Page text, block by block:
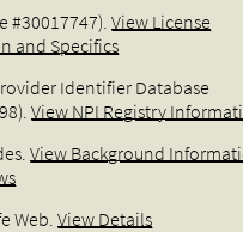
#30017747) .View License
and Specifics
Identifier Database
View NPI Registry
.View Background
Web .View Details